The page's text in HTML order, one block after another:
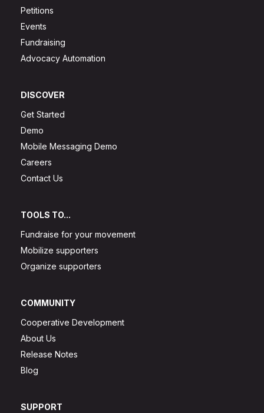
Petitions
Events
Fundraising
Advocacy Automation
DISCOVER
Get Started
Demo
Mobile Messaging Demo
Careers
Contact Us
TOOLS TO...
Fundraise for your movement
Mobilize supporters
Organize supporters
COMMUNITY
Cooperative Development
About Us
Release Notes
Blog
SUPPORT